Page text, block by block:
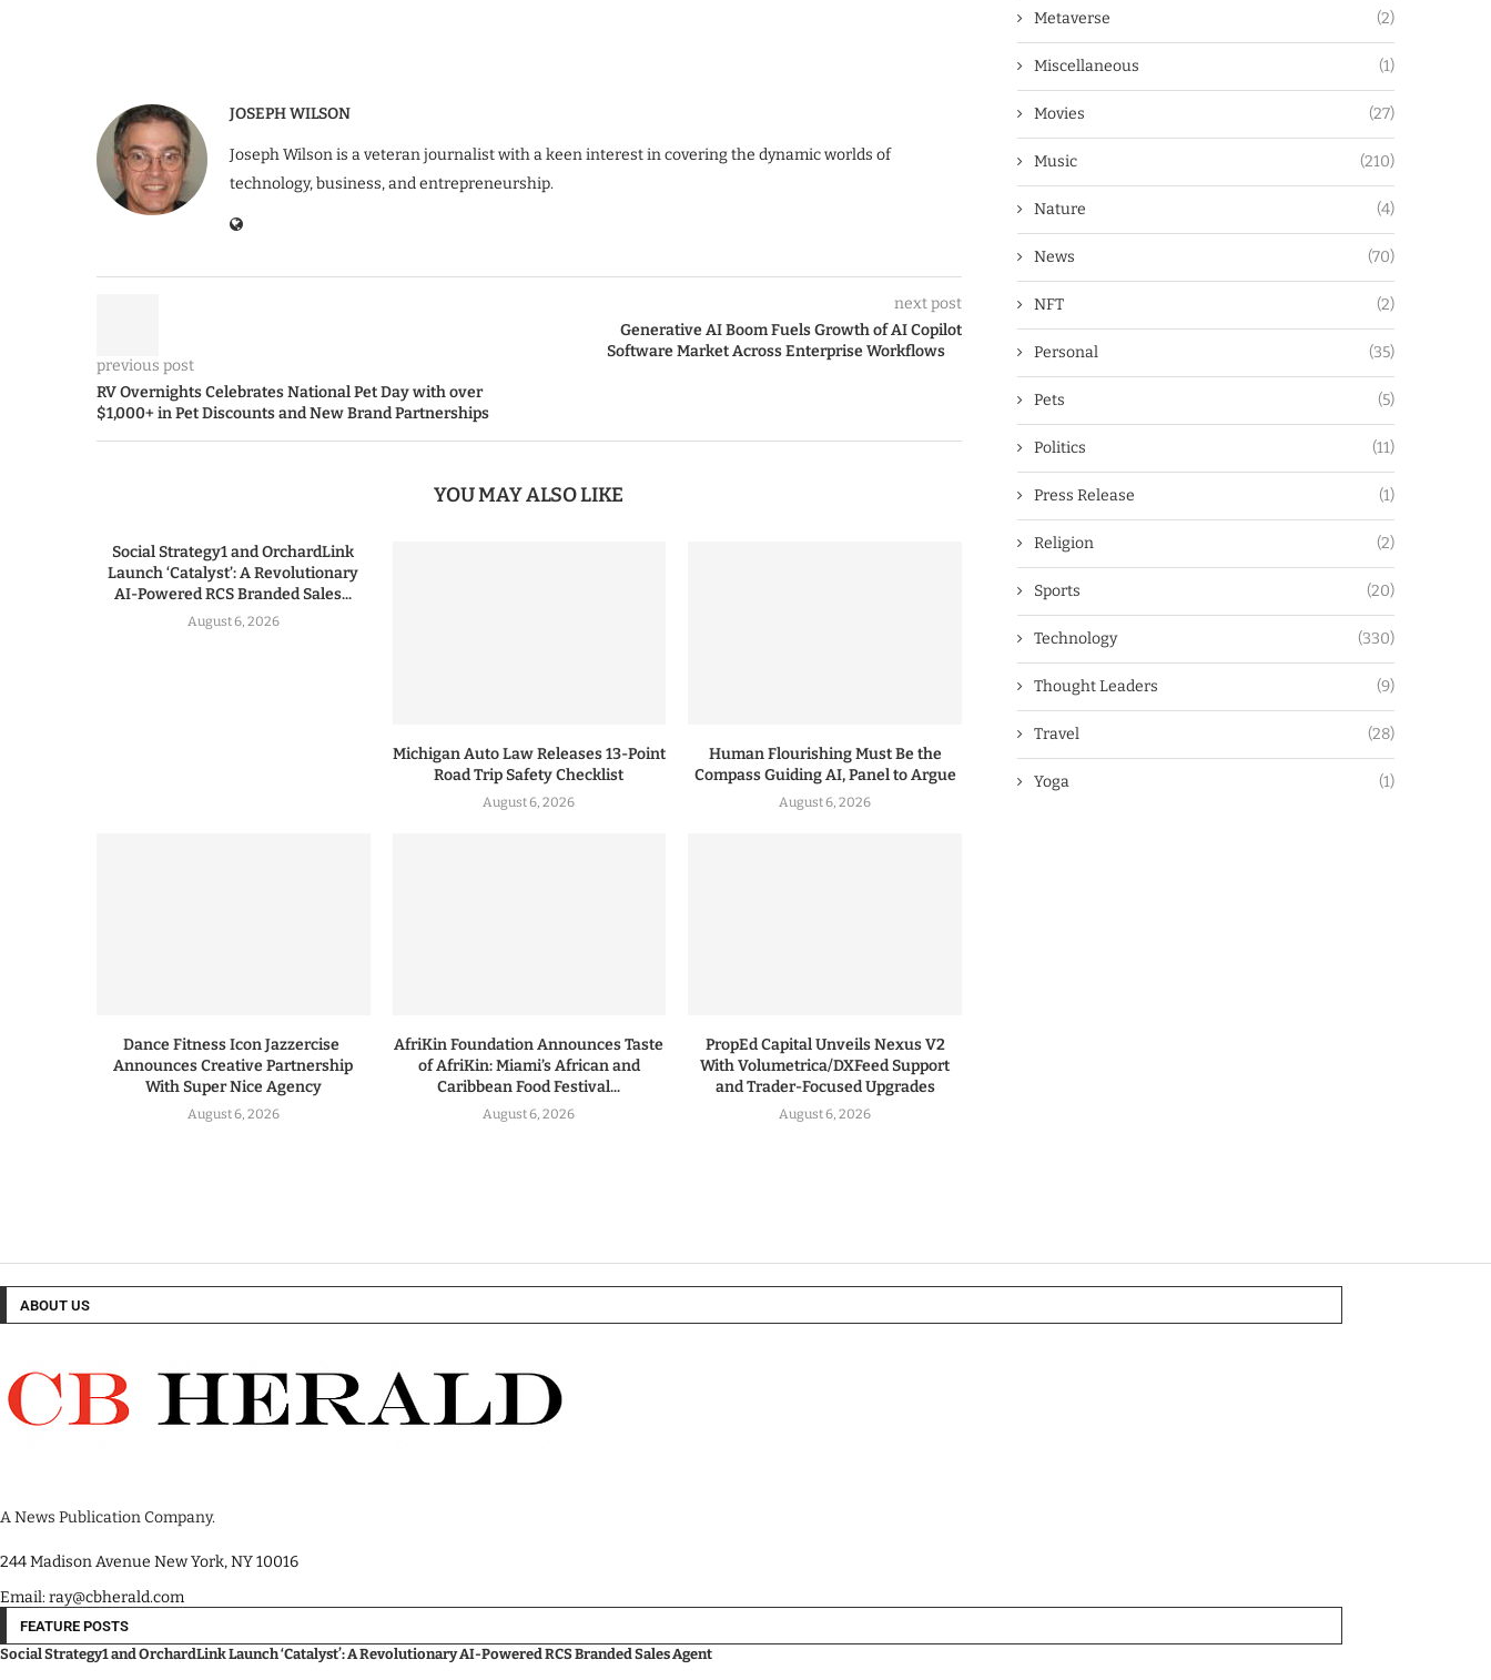
JOSEPH WILSON
Joseph Wilson is a veteran journalist with a keen interest in covering the dynamic worlds of
technology, business, and entrepreneurship.
previous post
RV Overnights Celebrates National Pet Day with over
$1,000+ in Pet Discounts and New Brand Partnerships
next post
Generative AI Boom Fuels Growth of AI Copilot
Software Market Across Enterprise Workflows
YOU MAY ALSO LIKE
Social Strategy1 and OrchardLink
Launch ‘Catalyst’: A Revolutionary
AI-Powered RCS Branded Sales...
August 6, 2026
Michigan Auto Law Releases 13-Point
Road Trip Safety Checklist
August 6, 2026
Human Flourishing Must Be the
Compass Guiding AI, Panel to Argue
August 6, 2026
Dance Fitness Icon Jazzercise
Announces Creative Partnership
With Super Nice Agency
August 6, 2026
AfriKin Foundation Announces Taste
of AfriKin: Miami’s African and
Caribbean Food Festival...
August 6, 2026
PropEd Capital Unveils Nexus V2
With Volumetrica/DXFeed Support
and Trader-Focused Upgrades
August 6, 2026
Metaverse (2)
Miscellaneous (1)
Movies (27)
Music (210)
Nature (4)
News (70)
NFT (2)
Personal (35)
Pets (5)
Politics (11)
Press Release (1)
Religion (2)
Sports (20)
Technology (330)
Thought Leaders (9)
Travel (28)
Yoga (1)
ABOUT US
A News Publication Company.
244 Madison Avenue New York, NY 10016
Email: ray@cbherald.com
FEATURE POSTS
Social Strategy1 and OrchardLink Launch ‘Catalyst’: A Revolutionary AI-Powered RCS Branded Sales Agent